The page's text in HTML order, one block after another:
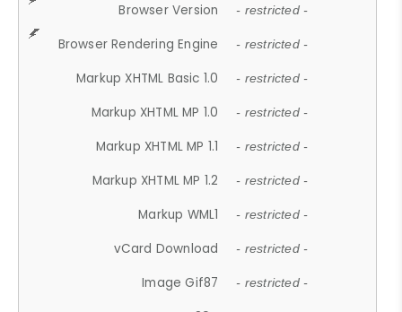
Browser Version - restricted -
Browser Rendering Engine - restricted -
Markup XHTML Basic 1.0 - restricted -
Markup XHTML MP 1.0 - restricted -
Markup XHTML MP 1.1 - restricted -
Markup XHTML MP 1.2 - restricted -
Markup WML1 - restricted -
vCard Download - restricted -
Image Gif87 - restricted -